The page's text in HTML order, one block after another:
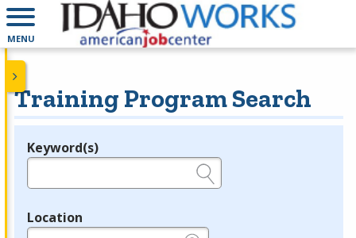
MENU
Training Program Search
Legend
Keyword(s)
Location